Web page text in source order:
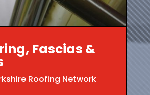
Fascias &
Roofing Network